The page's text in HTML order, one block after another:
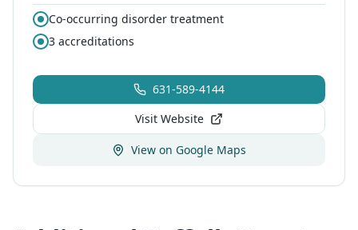
Co-occurring disorder treatment
3 accreditations
631-589-4144
Visit Website
View on Google Maps